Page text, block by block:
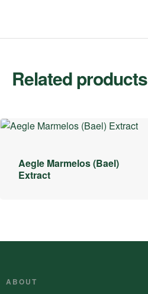
Related products
Aegle Marmelos (Bael)
Extract
ABOUT